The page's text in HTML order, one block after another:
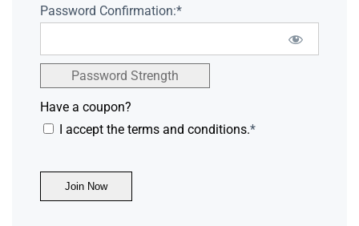
Password Confirmation:*
Password Strength
Have a coupon?
I accept the terms and conditions.*
No val